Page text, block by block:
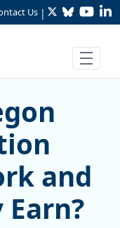
Us | TwitterBluesky
Higher
and